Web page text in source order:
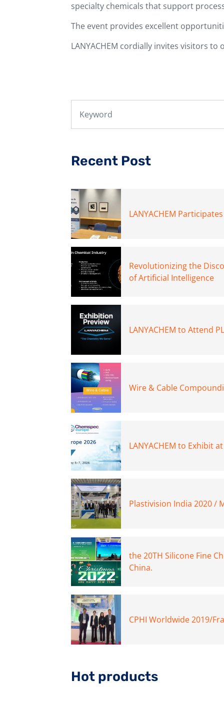
specialty chemicals that support
The event provides excellent
LANYACHEM cordially invites visitors to
Recent Post
LANYACHEM
Revolutionizing the
of Artificial Intelligence
LANYACHEM to Attend
Wire & Cable
LANYACHEM to Exhibit
Plastivision India 2020 /
the 20TH Silicone Fine
China.
CPHI Worldwide 2019/
Hot products